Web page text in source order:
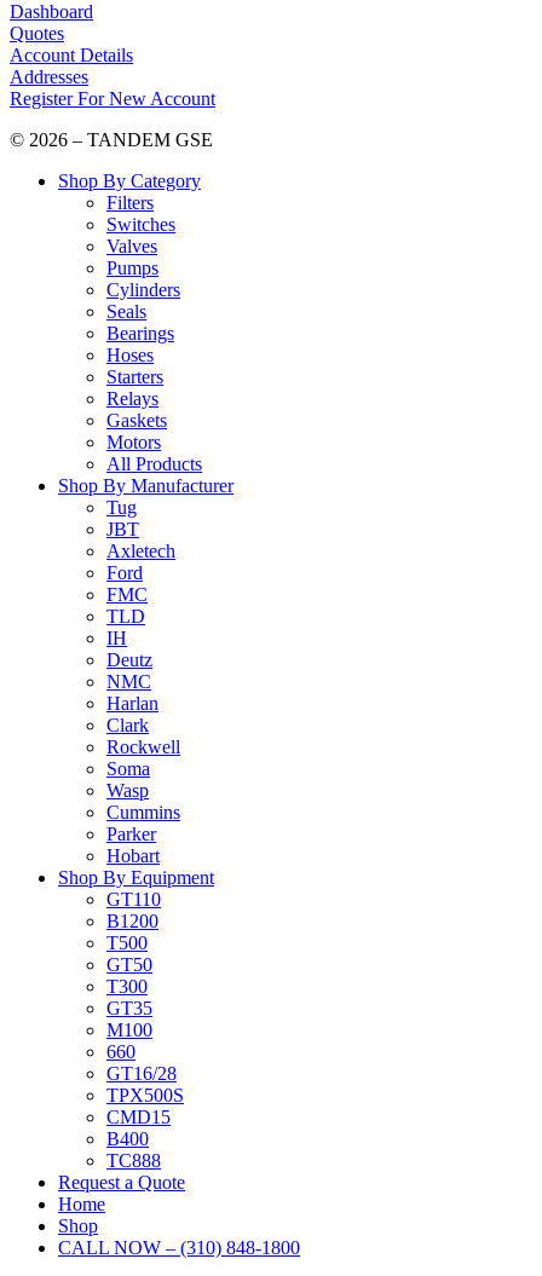
Dashboard
Quotes
Account Details
Addresses
Register For New Account
© 2026 – TANDEM GSE
Shop By Category
Filters
Switches
Valves
Pumps
Cylinders
Seals
Bearings
Hoses
Starters
Relays
Gaskets
Motors
All Products
Shop By Manufacturer
Tug
JBT
Axletech
Ford
FMC
TLD
IH
Deutz
NMC
Harlan
Clark
Rockwell
Soma
Wasp
Cummins
Parker
Hobart
Shop By Equipment
GT110
B1200
T500
GT50
T300
GT35
M100
660
GT16/28
TPX500S
CMD15
B400
TC888
Request a Quote
Home
Shop
CALL NOW – (310) 848-1800